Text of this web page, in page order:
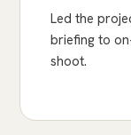
Led the
briefing to
shoot.